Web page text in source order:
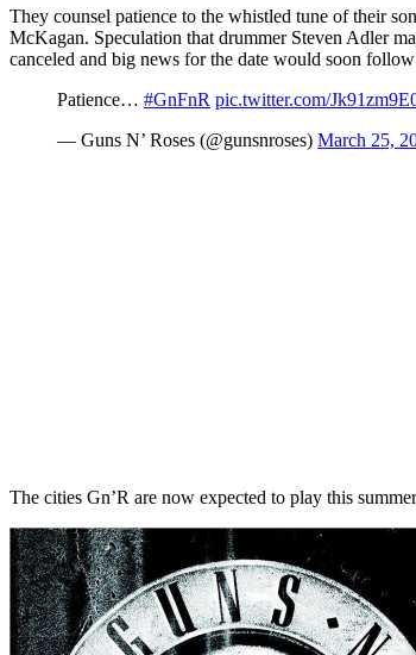
They counsel patience to the whistled tune of their
McKagan. Speculation that drummer Steven Adler
canceled and big news for the date would soon
Patience… #GnFnR pic.twitter.com/
— Guns N’ Roses (@gunsnroses) March 25,
The cities Gn’R are now expected to play this